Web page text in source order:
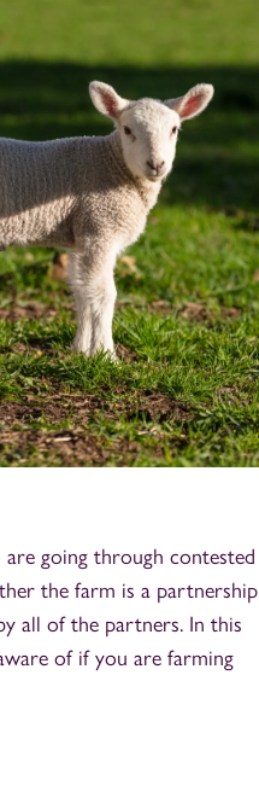
going through contested
the farm is a partnership
all of the partners. In this
of if you are farming